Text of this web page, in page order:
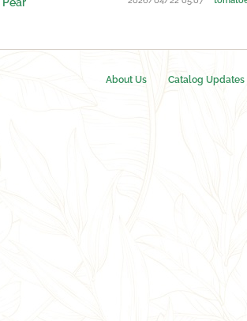
About Us Catalog Updates